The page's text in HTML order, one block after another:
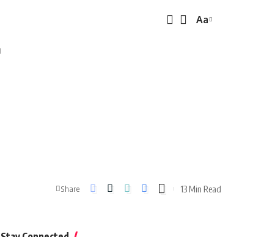
Font
Aa
Share 13 Min Read